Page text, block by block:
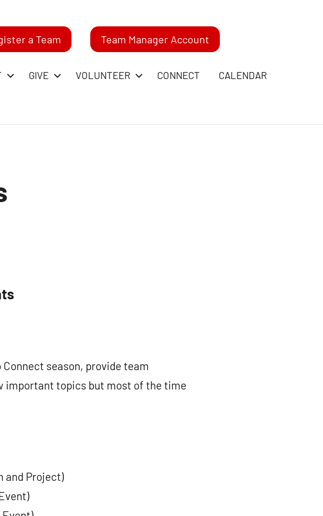
GIVE VOLUNTEER CONNECT CALENDAR
a Team Team Manager Account
season, provide team
important topics but most of the time
and Project)